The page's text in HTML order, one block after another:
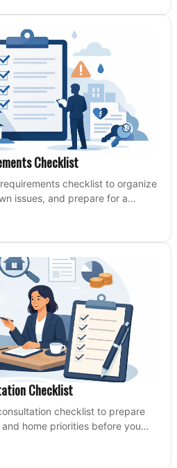
Checklist
checklist to organize
issues, and prepare for a
Checklist
checklist to prepare
home priorities before you